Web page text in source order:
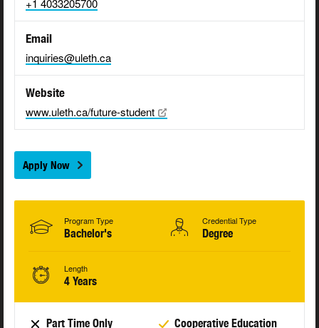
+1 4033205700
Email
inquiries@uleth.ca
Website
www.uleth.ca/future-student
Apply Now
Program Type
Bachelor's
Credential Type
Degree
Length
4 Years
Part Time Only Cooperative Education